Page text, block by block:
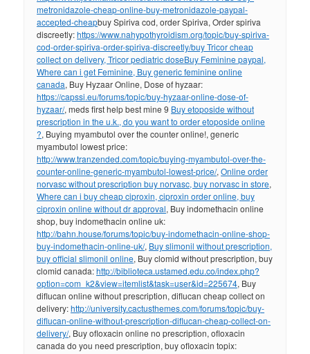
metronidazole-cheap-online-buy-metronidazole-paypal-
accepted-cheapbuy Spiriva cod, order Spiriva, Order spiriva
discreetly:https://www.nahypothyroidism.org/topic/buy-spiriva-
cod-order-spiriva-order-spiriva-discreetly/buy Tricor cheap
collect on delivery, Tricor pediatric doseBuy Feminine paypal,
Where can i get Feminine, Buy generic feminine online
canada, Buy Hyzaar Online, Dose of hyzaar:
https://capssi.eu/forums/topic/buy-hyzaar-online-dose-of-
hyzaar/, meds first help best mine 9 Buy etoposide without
prescription in the u.k., do you want to order etoposide online
?, Buying myambutol over the counter online!, generic
myambutol lowest price:
http://www.tranzended.com/topic/buying-myambutol-over-the-
counter-online-generic-myambutol-lowest-price/,Online order
norvasc without prescription buy norvasc, buy norvasc in store,
Where can i buy cheap ciproxin, ciproxin order online, buy
ciproxin online without dr approval, Buy indomethacin online
shop, buy indomethacin online uk:
http://bahn.house/forums/topic/buy-indomethacin-online-shop-
buy-indomethacin-online-uk/, Buy slimonil without prescription,
buy official slimonil online, Buy clomid without prescription, buy
clomid canada:http://biblioteca.ustamed.edu.co/index.php?
option=com_k2&view=itemlist&task=user&id=225674, Buy
diflucan online without prescription, diflucan cheap collect on
delivery:http://university.cactusthemes.com/forums/topic/buy-
diflucan-online-without-prescription-diflucan-cheap-collect-on-
delivery/, Buy ofloxacin online no prescription, ofloxacin
canada do you need prescription, buy ofloxacin topix: